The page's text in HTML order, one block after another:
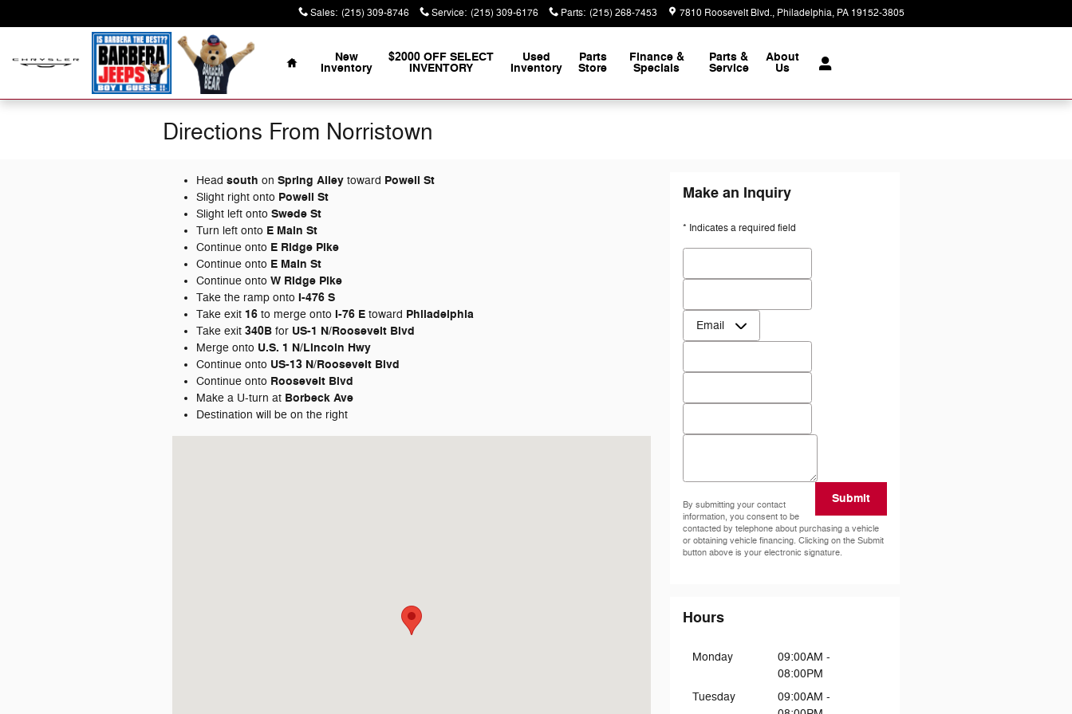
Sales: (215) 309-8746 Service: (215) 309-6176 Parts: (215) 268-7453 7810 Roosevelt Blvd. Philadelphia, PA 19152-3805
Home
New
Inventory
$2000 OFF SELECT
INVENTORY
Used
Inventory
Parts
Store
Finance &
Specials
Parts &
Service
About
Us
Directions From Norristown
Head south on Spring Alley toward Powell St
Slight right onto Powell St
Slight left onto Swede St
Turn left onto E Main St
Continue onto E Ridge Pike
Continue onto E Main St
Continue onto W Ridge Pike
Take the ramp onto I-476 S
Take exit 16 to merge onto I-76 E toward Philadelphia
Take exit 340B for US-1 N/Roosevelt Blvd
Merge onto U.S. 1 N/Lincoln Hwy
Continue onto US-13 N/Roosevelt Blvd
Continue onto Roosevelt Blvd
Make a U-turn at Borbeck Ave
Destination will be on the right
Make an Inquiry
* Indicates a required field
First Name
Last Name
Contact Me by
Email
Phone
Zip Code
Comments
Submit
By submitting your contact
information, you consent to be
contacted by telephone about purchasing a vehicle
or obtaining vehicle financing. Clicking on the Submit
button above is your electronic signature.
Hours
Monday
09:00AM -
08:00PM
Tuesday
09:00AM -